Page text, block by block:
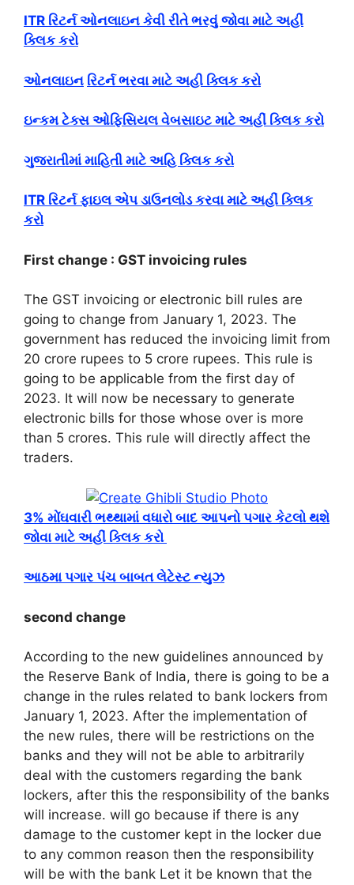
ITR રિટર્ન ઓનલાઇન કેવી રીતે ભરવું જોવા માટે અહીં
ક્લિક કરો
ઓનલાઇન રિટર્ન ભરવા માટે અહી ક્લિક કરો
ઇન્કમ ટેક્સ ઓફિસિયલ વેબસાઇટ માટે અહીં ક્લિક કરો
ગુજરાતીમાં માહિતી માટે અહિ ક્લિક કરો
ITR રિટર્ન ફાઇલ એપ ડાઉનલોડ કરવા માટે અહીં ક્લિક
કરો
First change : GST invoicing rules
The GST invoicing or electronic bill rules are
going to change from January 1, 2023. The
government has reduced the invoicing limit from
20 crore rupees to 5 crore rupees. This rule is
going to be applicable from the first day of
2023. It will now be necessary to generate
electronic bills for those whose over is more
than 5 crores. This rule will directly affect the
traders.
3% મોંઘવારી ભથ્થામાં વધારો બાદ આપનો પગાર કેટલો થશે
જોવા માટે અહીં ક્લિક કરો
આઠમા પગાર પંચ બાબત લેટેસ્ટ ન્યુઝ
second change
According to the new guidelines announced by
the Reserve Bank of India, there is going to be a
change in the rules related to bank lockers from
January 1, 2023. After the implementation of
the new rules, there will be restrictions on the
banks and they will not be able to arbitrarily
deal with the customers regarding the bank
lockers, after this the responsibility of the banks
will increase. will go because if there is any
damage to the customer kept in the locker due
to any common reason then the responsibility
will be with the bank Let it be known that the